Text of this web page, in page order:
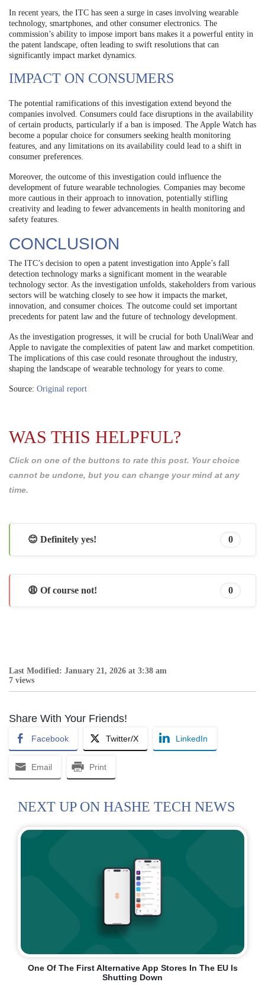
In recent years, the ITC has seen a surge in cases involving wearable
technology, smartphones, and other consumer electronics. The
commission’s ability to impose import bans makes it a powerful entity in
the patent landscape, often leading to swift resolutions that can
significantly impact market dynamics.
IMPACT ON CONSUMERS
The potential ramifications of this investigation extend beyond the
companies involved. Consumers could face disruptions in the availability
of certain products, particularly if a ban is imposed. The Apple Watch has
become a popular choice for consumers seeking health monitoring
features, and any limitations on its availability could lead to a shift in
consumer preferences.
Moreover, the outcome of this investigation could influence the
development of future wearable technologies. Companies may become
more cautious in their approach to innovation, potentially stifling
creativity and leading to fewer advancements in health monitoring and
safety features.
CONCLUSION
The ITC’s decision to open a patent investigation into Apple’s fall
detection technology marks a significant moment in the wearable
technology sector. As the investigation unfolds, stakeholders from various
sectors will be watching closely to see how it impacts the market,
innovation, and consumer choices. The outcome could set important
precedents for patent law and the future of technology development.
As the investigation progresses, it will be crucial for both UnaliWear and
Apple to navigate the complexities of patent law and market competition.
The implications of this case could resonate throughout the industry,
shaping the landscape of wearable technology for years to come.
Source: Original report
WAS THIS HELPFUL?
Click on one of the buttons to rate this post. Your choice
cannot be undone, but you can change your mind at any
time.
😊 Definitely yes! 0
😩 Of course not! 0
Last Modified: January 21, 2026 at 3:38 am
7 views
Share With Your Friends!
Facebook Twitter/X LinkedIn
Email Print
NEXT UP ON HASHE TECH NEWS
One Of The First Alternative App Stores In The EU Is
Shutting Down